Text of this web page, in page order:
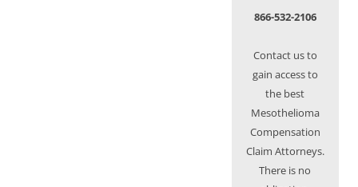
866-532-2106
Contact us to
gain access to
the best
Mesothelioma
Compensation
Claim Attorneys.
There is no